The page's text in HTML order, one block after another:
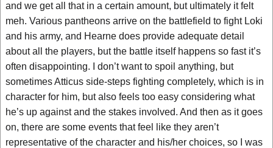
and we get all that in a certain amount, but ultimately it felt
meh. Various pantheons arrive on the battlefield to fight Loki
and his army, and Hearne does provide adequate detail
about all the players, but the battle itself happens so fast it’s
often disappointing. I don’t want to spoil anything, but
sometimes Atticus side-steps fighting completely, which is in
character for him, but also feels too easy considering what
he’s up against and the stakes involved. And then as it goes
on, there are some events that feel like they aren’t
representative of the character and his/her choices, so I was